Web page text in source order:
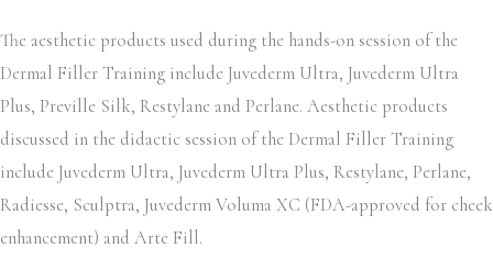
The aesthetic products used during the hands-on session of the
Dermal Filler Training include Juvederm Ultra, Juvederm Ultra
Plus, Preville Silk, Restylane and Perlane. Aesthetic products
discussed in the didactic session of the Dermal Filler Training
include Juvederm Ultra, Juvederm Ultra Plus, Restylane, Perlane,
Radiesse, Sculptra, Juvederm Voluma XC (FDA-approved for cheek
enhancement) and Arte Fill.